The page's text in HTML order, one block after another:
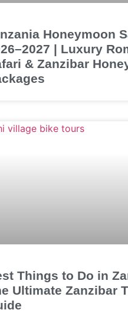
Honeymoon
| Luxury
& Zanzibar
Things to Do in
Ultimate Zanzibar